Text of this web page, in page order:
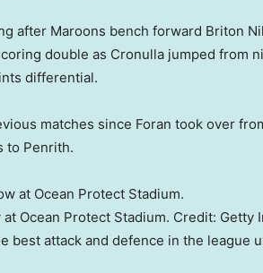
after Maroons bench forward Briton
double as Cronulla jumped from
differential.
matches since Foran took over
to Penrith.
Ocean Protect Stadium. Credit: Getty
best attack and defence in the league